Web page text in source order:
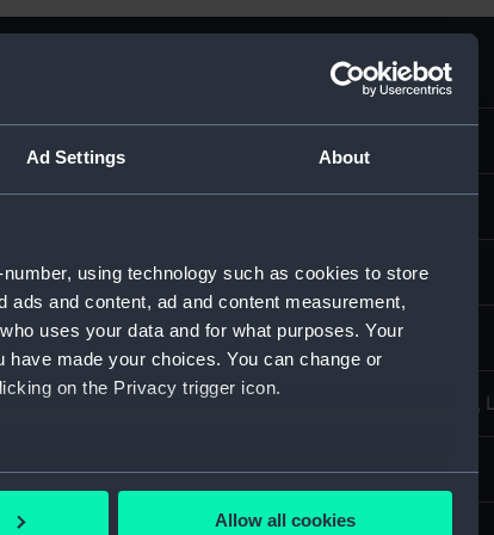
Ad Settings About
using technology such as cookies to store
and content, ad and content measurement,
uses your data and for what purposes. Your
made your choices. You can change or
on the Privacy trigger icon.
be accurate to within several meters
Allow all cookies
Glass;Mercury
location: Not on display
National Maritime Museum, Greenwich,
Diameter: 16 mm;Overall: 393 mm